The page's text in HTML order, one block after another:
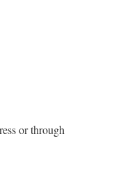
or through